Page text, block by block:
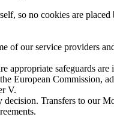
so no cookies are
of our service providers
appropriate safeguards
European Commission,
V.
Transfers to our